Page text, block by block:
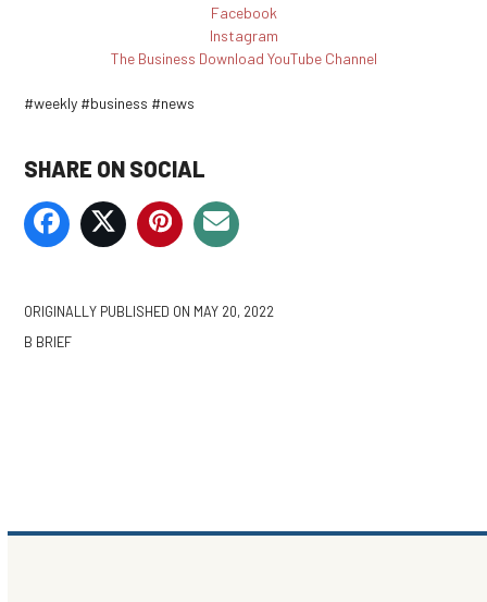
Facebook
Instagram
The Business Download YouTube Channel
#weekly #business #news
SHARE ON SOCIAL
ORIGINALLY PUBLISHED ON MAY 20, 2022
B BRIEF